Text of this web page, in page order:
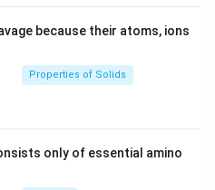
because their atoms, ions
Properties of Solids
only of essential amino